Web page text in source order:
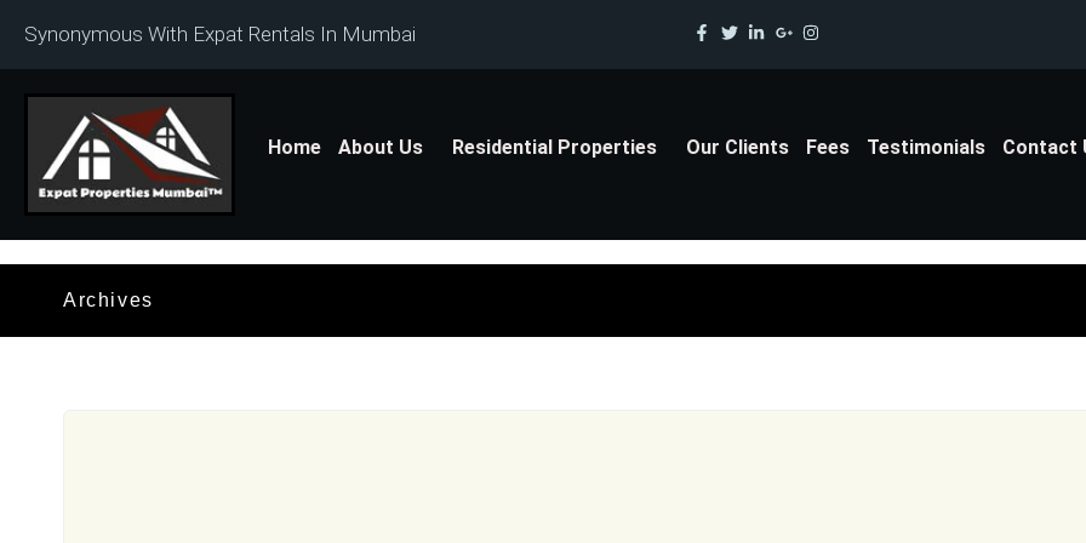
Synonymous With Expat Rentals In Mumbai
Home About Us Residential Properties Our Clients Fees Testimonials Contact
Archives